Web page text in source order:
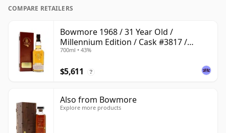
COMPARE RETAILERS
Bowmore 1968 / 31 Year Old /
Millennium Edition / Cask #3817 /
Signatory
700ml • 43%
$5,611 ?
Also from Bowmore
Explore more products